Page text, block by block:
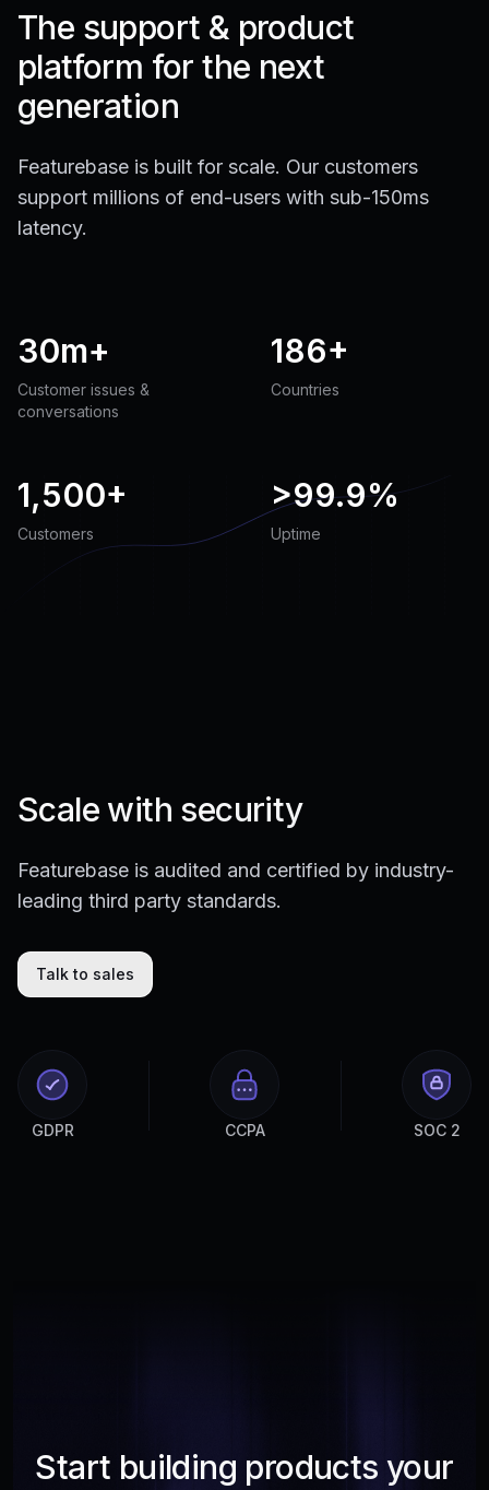
The support & product
platform for the next
generation
Featurebase is built for scale. Our customers
support millions of end-users with sub-150ms
latency.
30m+
Customer issues &
conversations
186+
Countries
1,500+
Customers
>99.9%
Uptime
Scale with security
Featurebase is audited and certified by industry-
leading third party standards.
Talk to sales
GDPR CCPA SOC 2
Start building products your